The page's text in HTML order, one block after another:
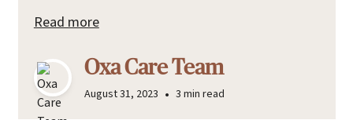
Read more
Oxa Care Team
August 31, 2023 • 3 min read